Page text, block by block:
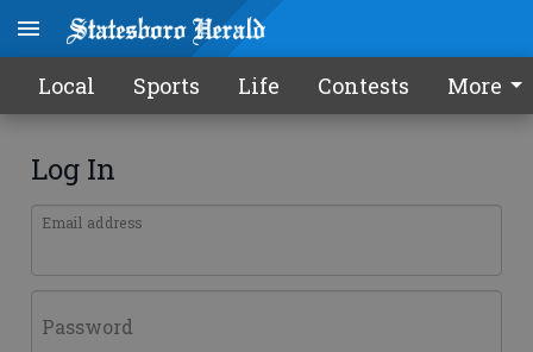
Local Sports Life Contests More
Log In
Email address
Password